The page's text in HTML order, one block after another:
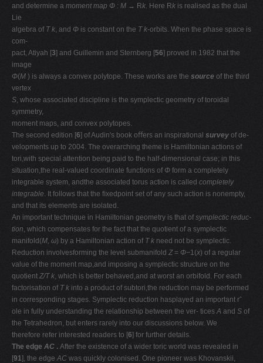
and determine a moment map Φ : M → Rk. Here Rk is realised as the dual
Lie
algebra of T k, and Φ is constant on the T k-orbits. When the phase space is
com-
pact, Atiyah [3] and Guillemin and Sternberg [56] proved in 1982 that the
image
Φ(M ) is always a convex polytope. These works are the source of the third
vertex
S, whose associated discipline is the symplectic geometry of toroidal
symmetry,
moment maps, and convex polytopes.
The second edition [6] of Audin's book oﬀers an inspirational survey of de-
velopments up to 2004. The overarching theme is Hamiltonian actions of
tori,with special attention being paid to the half-dimensional case; in this
situation,the real-valued coordinate functions of Φ form a completely
integrable system, andthe associated torus action is called completely
integrable. It follows that the ﬁxedpoint set of any such action is nonempty,
and that its elements are isolated.
An important technique in Hamiltonian geometry is that of symplectic reduc-
tion, which compensates for the fact that the quotient of a symplectic
manifold(M, ω) by a Hamiltonian action of T k need not be symplectic.
Reduction involvesforming the level submanifold Z= Φ−1(x) of a regular
value of the moment map,and imposing a symplectic structure on the
quotient Z/T k, which is better behaved,and at worst an orbifold. For each
factorisation of T k into a product of subtori,the reduction may be performed
in corresponding stages. Symplectic reduction hasplayed an important rˆ
ole in fully understanding the relationship between the ver- ticesA and S of
the Tetrahedron, but enters rarely into our discussions below. We
therefore refer interested readers to [6] for further details.
The edge AC . After the existence of a wider toric world was revealed in
[91], the edgeAC was quickly colonised. One pioneer was Khovanskii,